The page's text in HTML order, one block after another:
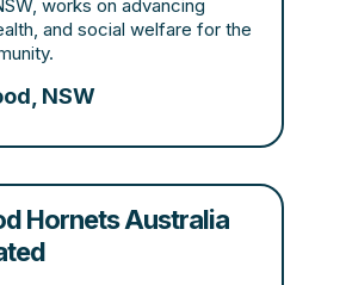
works on advancing
and social welfare for the
NSW
Hornets Australia